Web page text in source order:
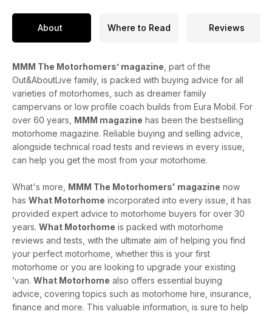
entertainment...and so much more!
About Where to Read Reviews
MMM The Motorhomers’ magazine , part of the
Out&AboutLive family, is packed with buying advice for all
varieties of motorhomes, such as dreamer family
campervans or low profile coach builds from Eura Mobil. For
over 60 years, MMM magazine has been the bestselling
motorhome magazine. Reliable buying and selling advice,
alongside technical road tests and reviews in every issue,
can help you get the most from your motorhome.
What's more, MMM The Motorhomers' magazine now
has What Motorhome incorporated into every issue, it has
provided expert advice to motorhome buyers for over 30
years. What Motorhome is packed with motorhome
reviews and tests, with the ultimate aim of helping you find
your perfect motorhome, whether this is your first
motorhome or you are looking to upgrade your existing
‘van. What Motorhome also offers essential buying
advice, covering topics such as motorhome hire, insurance,
finance and more. This valuable information, is sure to help